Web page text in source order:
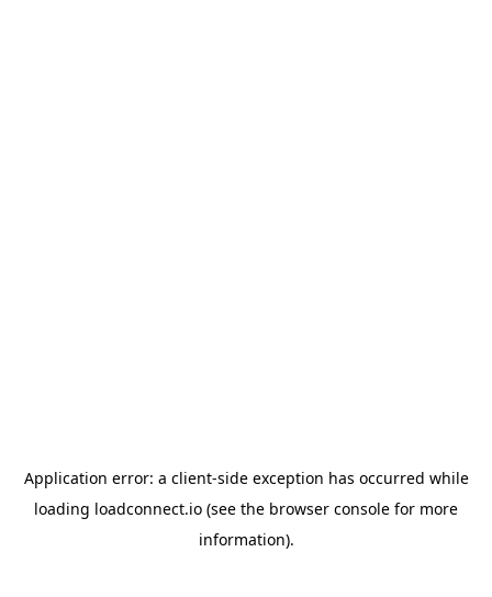
Application error: a client-side exception has occurred while
loading loadconnect.io (see the browser console for more
information).